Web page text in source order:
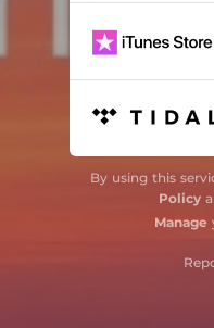
Nesciens mater
Pride Motets: I.
Pride Motets:
By using this
Policy
Manage